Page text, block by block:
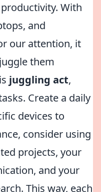
With
and
our attention, it
them
juggling act,
Create a daily
devices to
consider using
projects, your
and your
This way, each